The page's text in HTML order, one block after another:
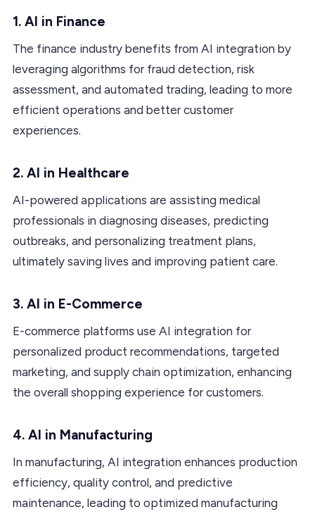
1. AI in Finance
The finance industry benefits from AI integration by
leveraging algorithms for fraud detection, risk
assessment, and automated trading, leading to more
efficient operations and better customer
experiences.
2. AI in Healthcare
AI-powered applications are assisting medical
professionals in diagnosing diseases, predicting
outbreaks, and personalizing treatment plans,
ultimately saving lives and improving patient care.
3. AI in E-Commerce
E-commerce platforms use AI integration for
personalized product recommendations, targeted
marketing, and supply chain optimization, enhancing
the overall shopping experience for customers.
4. AI in Manufacturing
In manufacturing, AI integration enhances production
efficiency, quality control, and predictive
maintenance, leading to optimized manufacturing